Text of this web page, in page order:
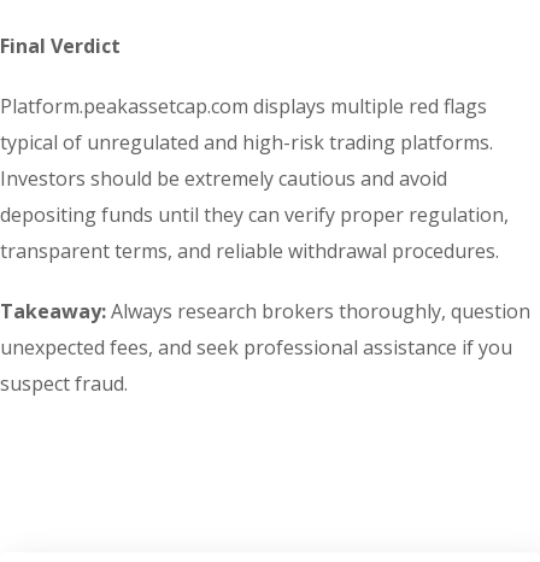
Final Verdict
Platform.peakassetcap.com displays multiple red flags
typical of unregulated and high-risk trading platforms.
Investors should be extremely cautious and avoid
depositing funds until they can verify proper regulation,
transparent terms, and reliable withdrawal procedures.
Takeaway:Always research brokers thoroughly, question
unexpected fees, and seek professional assistance if you
suspect fraud.